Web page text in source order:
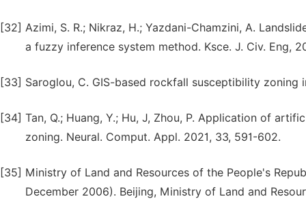
[32] Azimi, S. R.; Nikraz, H.; Yazdani-Chamzini, A.
a fuzzy inference system method. Ksce. J. Civ. Eng,
[33] Saroglou, C. GIS-based rockfall susceptibility zoning
[34] Tan, Q.; Huang, Y.; Hu, J, Zhou, P. Application of
zoning. Neural. Comput. Appl. 2021, 33, 591-602.
[35] Ministry of Land and Resources of the People's
December 2006). Beijing, Ministry of Land and